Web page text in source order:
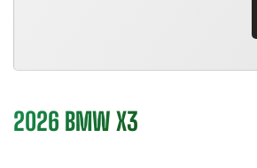
2026 BMW X3